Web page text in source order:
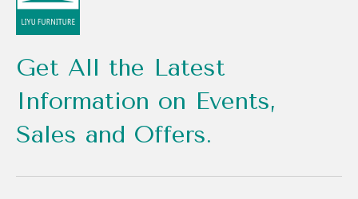
Get All the Latest
Information on Events,
Sales and Offers.